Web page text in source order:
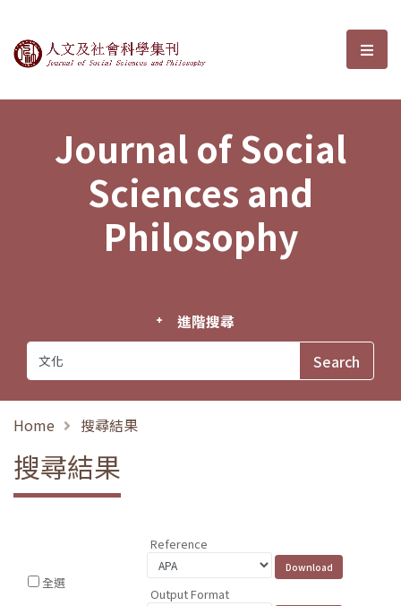
Journal of Social Sciences and選
Journal of Social
Sciences and
Philosophy
進階搜尋
Home 搜尋結果
搜尋結果
全選
Reference
Output Format